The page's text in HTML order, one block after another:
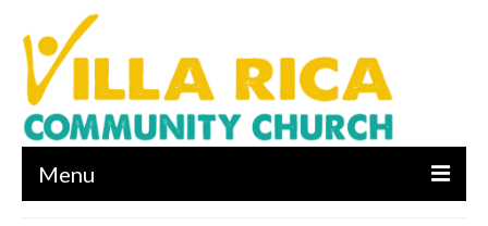
Menu